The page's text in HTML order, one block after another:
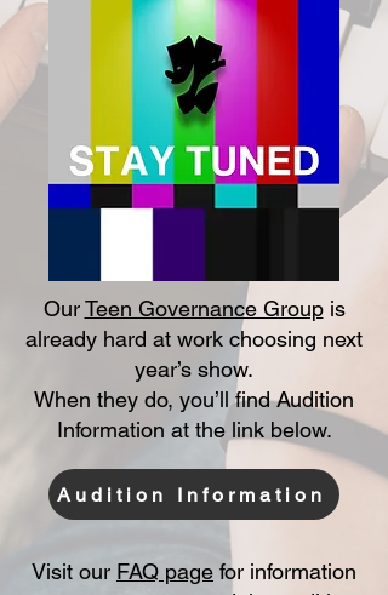
OurTeen Governance Groupis
already hard at work choosing next
year’s show.
When they do, you’ll find Audition
Information at the link below.
Audition Information
Visit our FAQ page for information